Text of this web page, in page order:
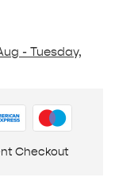
- Tuesday,
Checkout